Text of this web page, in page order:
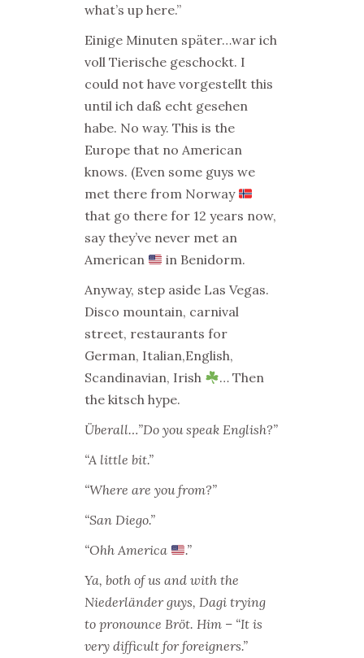
what’s up here.”
Einige Minuten später…war ich
voll Tierische geschockt. I
could not have vorgestellt this
until ich daß echt gesehen
habe. No way. This is the
Europe that no American
knows. (Even some guys we
met there from Norway
that go there for 12 years now,
say they’ve never met an
American
in Benidorm.
Anyway, step aside Las Vegas.
Disco mountain, carnival
street, restaurants for
German, Italian,English,
Scandinavian, Irish
… Then
the kitsch hype.
Überall…”Do you speak English?”
“A little bit.”
“Where are you from?”
“San Diego.”
“Ohh America
.”
Ya, both of us and with the
Niederländer guys, Dagi trying
to pronounce Bröt. Him – “It is
very difficult for foreigners.”